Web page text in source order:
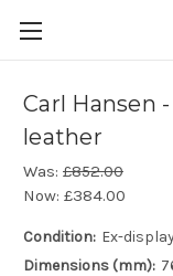
Carl Hansen
leather
Was: £852.00
Now: £384.00
Condition: Ex-
Dimensions (mm):